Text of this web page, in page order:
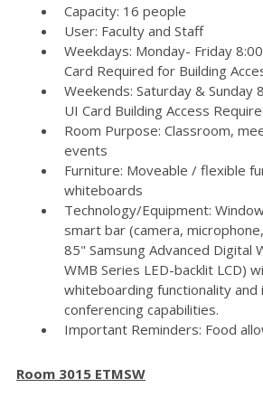
Capacity: 16 people
User: Faculty and Staff
Weekdays: Monday- Friday
Card Required for Building
Weekends: Saturday & Sunday
UI Card Building Access
Room Purpose: Classroom,
events
Furniture: Moveable / flexible
whiteboards
Technology/Equipment:
smart bar (camera,
85" Samsung Advanced Digital
WMB Series LED-backlit LCD)
whiteboarding functionality
conferencing capabilities.
Important Reminders: Food
Room 3015 ETMSW